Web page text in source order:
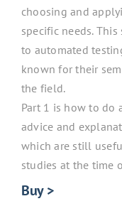
choosing and
specific needs.
to automated
known for their
the field.
Part 1 is how to do
advice and
which are still
studies at the time
Buy >